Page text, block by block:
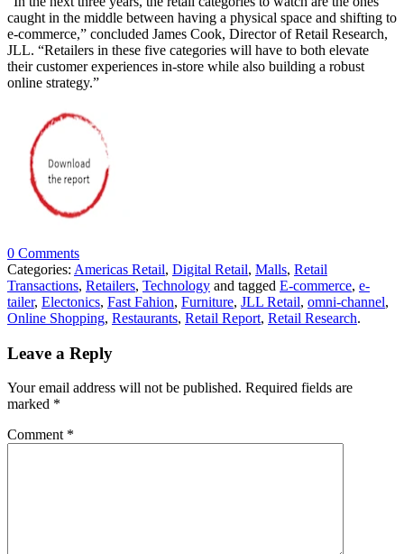
caught in the middle between having a physical space and shifting to
e-commerce,” concluded James Cook, Director of Retail Research,
JLL. “Retailers in these five categories will have to both elevate
their customer experiences in-store while also building a robust
online strategy.”
0 Comments
Categories: Americas Retail, Digital Retail, Malls, Retail
Transactions, Retailers, Technology and tagged E-commerce, e-
tailer, Electonics, Fast Fahion, Furniture, JLL Retail, omni-channel,
Online Shopping, Restaurants, Retail Report, Retail Research.
Leave a Reply
Your email address will not be published. Required fields are
marked *
Comment *